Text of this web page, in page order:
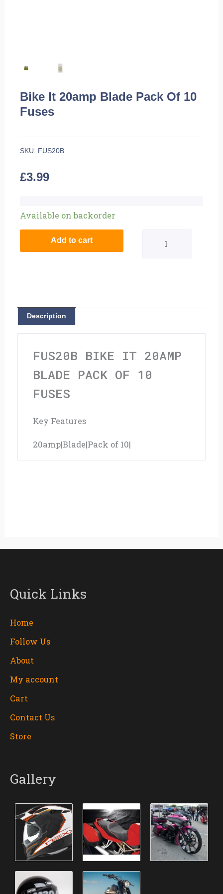
Bike It 20amp Blade Pack Of 10
Fuses
SKU: FUS20B
£3.99
Available on backorder
It
20amp
Of
Add to cart
Description
FUS20B BIKE IT 20AMP
BLADE PACK OF 10
FUSES
Key Features
20amp|Blade|Pack of 10|
Quick Links
Home
Follow Us
About
My account
Cart
Contact Us
Store
Gallery